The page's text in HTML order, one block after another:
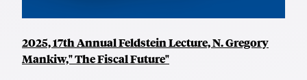
2025, 17th Annual Feldstein Lecture, N. Gregory
Mankiw," The Fiscal Future"